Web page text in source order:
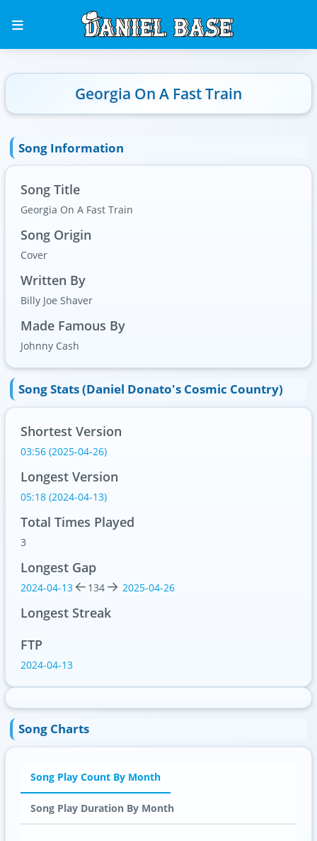
Georgia On A Fast Train
Song Information
Song Title
Georgia On A Fast Train
Song Origin
Cover
Written By
Billy Joe Shaver
Made Famous By
Johnny Cash
Song Stats (Daniel Donato's Cosmic Country)
Shortest Version
03:56 (2025-04-26)
Longest Version
05:18 (2024-04-13)
Total Times Played
3
Longest Gap
2024-04-13 134 2025-04-26
Longest Streak
FTP
2024-04-13
Song Charts
Song Play Count By Month
Song Play Duration By Month